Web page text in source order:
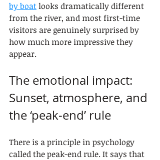
by boat looks dramatically different
from the river, and most first-time
visitors are genuinely surprised by
how much more impressive they
appear.
The emotional impact:
Sunset, atmosphere, and
the ‘peak-end’ rule
There is a principle in psychology
called the peak-end rule. It says that